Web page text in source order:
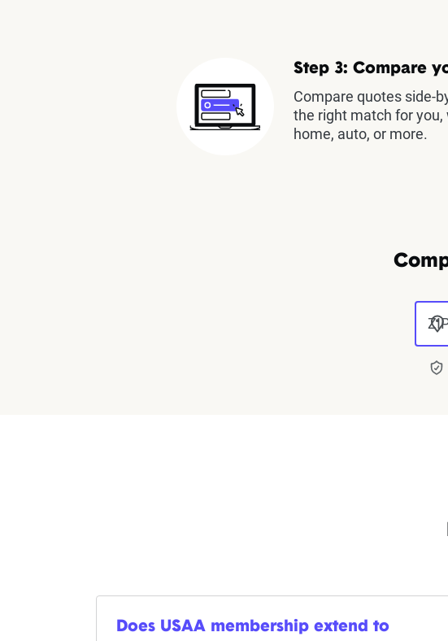
Step 3: Compare
Compare quotes side-
the right match for you,
home, auto, or more.
Does USAA membership extend to